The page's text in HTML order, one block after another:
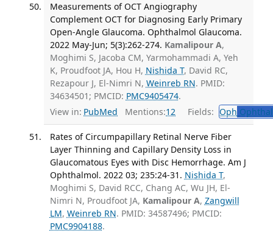
Measurements of OCT Angiography
Complement OCT for Diagnosing Early Primary
Open-Angle Glaucoma. Ophthalmol Glaucoma.
2022 May-Jun; 5(3):262-274. Kamalipour A,
Moghimi S, Jacoba CM, Yarmohammadi A, Yeh
K, Proudfoot JA, Hou H, Nishida T, David RC,
Rezapour J, El-Nimri N, Weinreb RN. PMID:
34634501; PMCID: PMC9405474.
View in: PubMed Mentions:12 Fields: Oph
Rates of Circumpapillary Retinal Nerve Fiber
Layer Thinning and Capillary Density Loss in
Glaucomatous Eyes with Disc Hemorrhage. Am J
Ophthalmol. 2022 03; 235:24-31. Nishida T,
Moghimi S, David RCC, Chang AC, Wu JH, El-
Nimri N, Proudfoot JA, Kamalipour A, Zangwill
LM, Weinreb RN. PMID: 34587496; PMCID:
PMC9904188.